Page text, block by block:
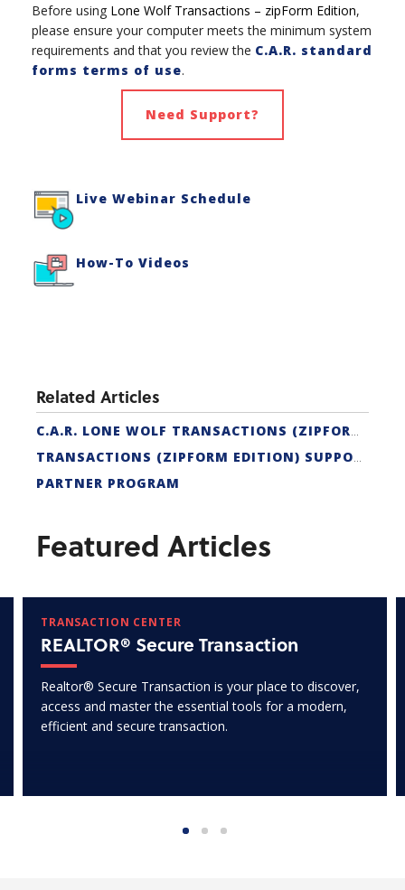
Before using Lone Wolf Transactions – zipForm Edition,
please ensure your computer meets the minimum system
requirements and that you review the C.A.R. standard
forms terms of use.
Need Support?
Live Webinar Schedule
How-To Videos
Related Articles
PARTNER PROGRAM
Featured Articles
TRANSACTION CENTER
REALTOR® Secure Transaction
Realtor® Secure Transaction is your place to discover,
access and master the essential tools for a modern,
efficient and secure transaction.